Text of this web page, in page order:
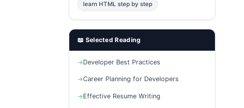
learn HTML step by step
📖 Selected Reading
Developer Best Practices
Career Planning for Developers
Effective Resume Writing